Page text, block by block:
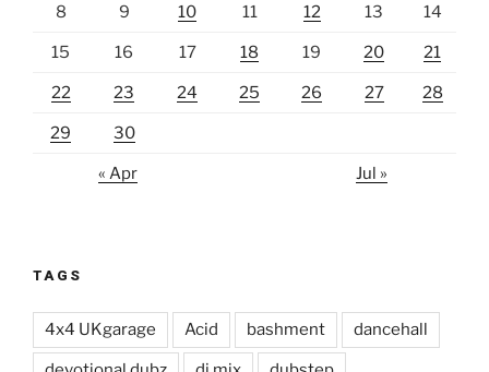
8 9 10 11 12 13 14
15 16 17 18 19 20 21
22 23 24 25 26 27 28
29 30
« Apr Jul »
TAGS
4x4 UKgarage Acid bashment dancehall